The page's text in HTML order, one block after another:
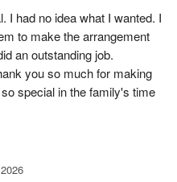
I had no idea what I wanted. I
to make the arrangement
an outstanding job.
you so much for making
special in the family's time